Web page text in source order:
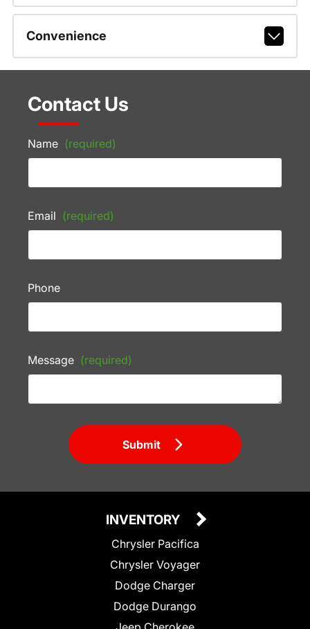
Convenience
Contact Us
Name (required)
Email (required)
Phone
Message (required)
Submit
INVENTORY
Chrysler Pacifica
Chrysler Voyager
Dodge Charger
Dodge Durango